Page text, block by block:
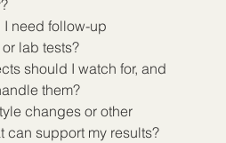
need follow-up
lab tests?
should I watch for, and
them?
changes or other
can support my results?